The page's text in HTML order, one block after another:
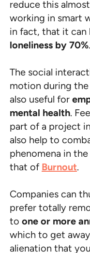
reduce this
working in smart
in fact, that it can
loneliness by 70%.
The social
motion during
also useful for
mental health.
part of a project
also help to
phenomena in
that of Burnout.
Companies can
prefer totally
to one or more
which to get
alienation that